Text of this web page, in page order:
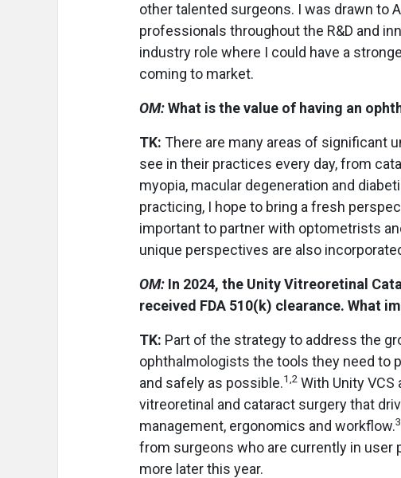
other talented surgeons. I was drawn to
professionals throughout the R&D and
industry role where I could have a
coming to market.
OM:What is the value of having an
TK: There are many areas of significant
see in their practices every day, from
myopia, macular degeneration and
practicing, I hope to bring a fresh
important to partner with optometrists
unique perspectives are also
OM: In 2024, the Unity Vitreoretinal
received FDA 510(k) clearance. What
TK: Part of the strategy to address the
ophthalmologists the tools they need to
and safely as possible.1,2 With Unity
vitreoretinal and cataract surgery that
management, ergonomics and workflow.
from surgeons who are currently in user
more later this year.